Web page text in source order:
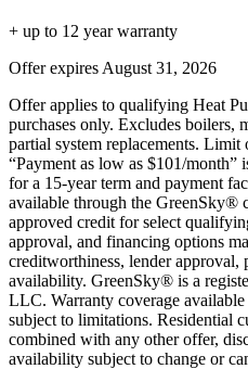
+ up to 12 year warranty
Offer expires August 31, 2026
Offer applies to qualifying Heat
purchases only. Excludes boilers,
partial system replacements. Limit
“Payment as low as $101/month”
for a 15-year term and payment
available through the GreenSky®
approved credit for select
approval, and financing options
creditworthiness, lender
availability. GreenSky® is a
LLC. Warranty coverage
subject to limitations. Residential
combined with any other offer,
availability subject to change or